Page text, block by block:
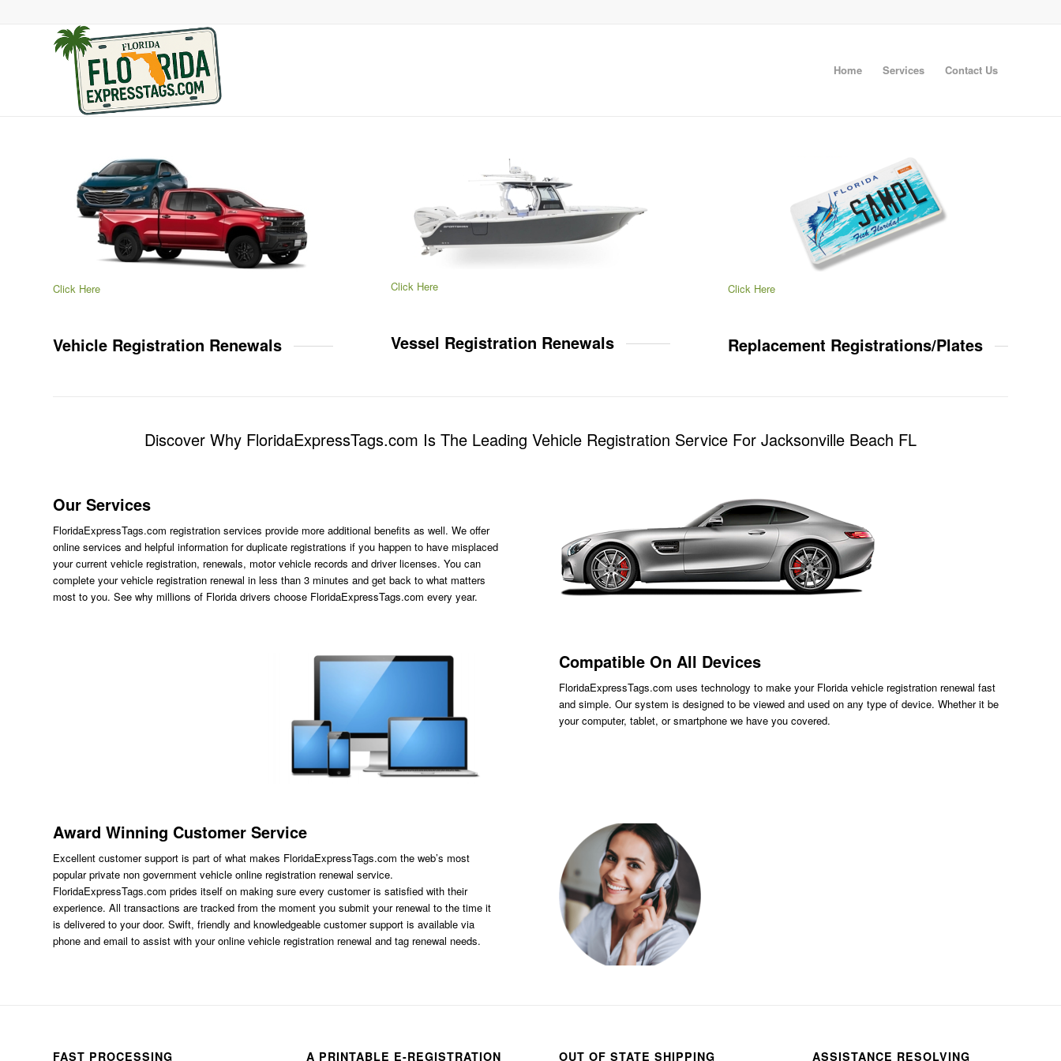
Home Services Contact Us
Click Here
Vehicle Registration Renewals
Click Here
Vessel Registration Renewals
Click Here
Replacement Registrations/Plates
Discover Why FloridaExpressTags.com Is The Leading Vehicle Registration Service For Jacksonville Beach FL
Our Services
FloridaExpressTags.com registration services provide more additional benefits as well. We offer
online services and helpful information for duplicate registrations if you happen to have misplaced
your current vehicle registration, renewals, motor vehicle records and driver licenses. You can
complete your vehicle registration renewal in less than 3 minutes and get back to what matters
most to you. See why millions of Florida drivers choose FloridaExpressTags.com every year.
Compatible On All Devices
FloridaExpressTags.com uses technology to make your Florida vehicle registration renewal fast
and simple. Our system is designed to be viewed and used on any type of device. Whether it be
your computer, tablet, or smartphone we have you covered.
Award Winning Customer Service
Excellent customer support is part of what makes FloridaExpressTags.com the web’s most
popular private non government vehicle online registration renewal service.
FloridaExpressTags.com prides itself on making sure every customer is satisfied with their
experience. All transactions are tracked from the moment you submit your renewal to the time it
is delivered to your door. Swift, friendly and knowledgeable customer support is available via
phone and email to assist with your online vehicle registration renewal and tag renewal needs.
FAST PROCESSING A PRINTABLE E-REGISTRATION OUT OF STATE SHIPPING ASSISTANCE RESOLVING